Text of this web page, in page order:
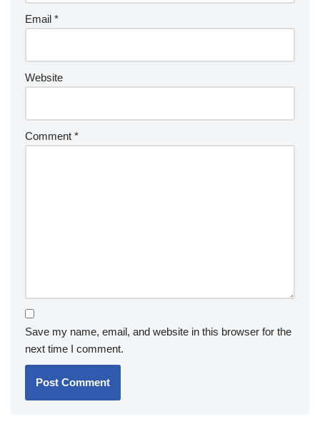
Email *
Website
Comment *
Save my name, email, and website in this browser for the
next time I comment.